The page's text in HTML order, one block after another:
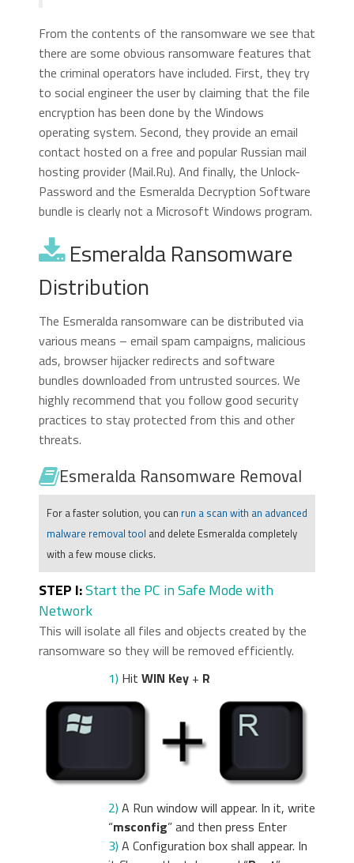
From the contents of the ransomware we see that
there are some obvious ransomware features that
the criminal operators have included. First, they try
to social engineer the user by claiming that the file
encryption has been done by the Windows
operating system. Second, they provide an email
contact hosted on a free and popular Russian mail
hosting provider (Mail.Ru). And finally, the Unlock-
Password and the Esmeralda Decryption Software
bundle is clearly not a Microsoft Windows program.
Esmeralda Ransomware
Distribution
The Esmeralda ransomware can be distributed via
various means – email spam campaigns, malicious
ads, browser hijacker redirects and software
bundles downloaded from untrusted sources. We
highly recommend that you follow good security
practices to stay protected from this and other
threats.
Esmeralda Ransomware Removal
For a faster solution, you can run a scan with an advanced
malware removal tool and delete Esmeralda completely
with a few mouse clicks.
STEP I:Start the PC in Safe Mode with
Network
This will isolate all files and objects created by the
ransomware so they will be removed efficiently.
1) Hit WIN Key+ R
2) A Run window will appear. In it, write
“msconfig” and then press Enter
3) A Configuration box shall appear. In